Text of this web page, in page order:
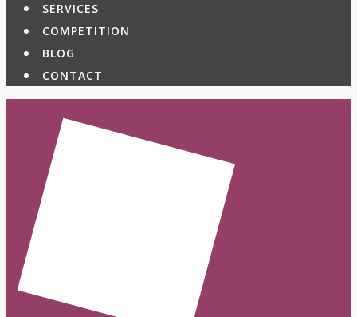
SERVICES
COMPETITION
BLOG
CONTACT